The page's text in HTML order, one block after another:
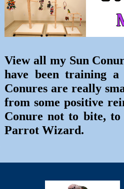
View all my Sun
have been training
Conures are really
from some positive
Conure not to bite,
Parrot Wizard.